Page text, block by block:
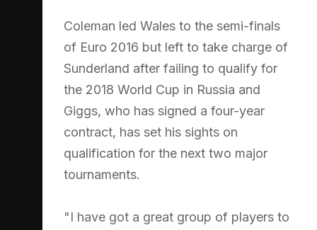
Coleman led Wales to the semi-finals
of Euro 2016 but left to take charge of
Sunderland after failing to qualify for
the 2018 World Cup in Russia and
Giggs, who has signed a four-year
contract, has set his sights on
qualification for the next two major
tournaments.
"I have got a great group of players to